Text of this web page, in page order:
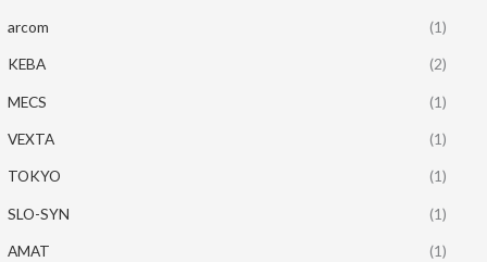
arcom (1)
KEBA (2)
MECS (1)
VEXTA (1)
TOKYO (1)
SLO-SYN (1)
AMAT (1)